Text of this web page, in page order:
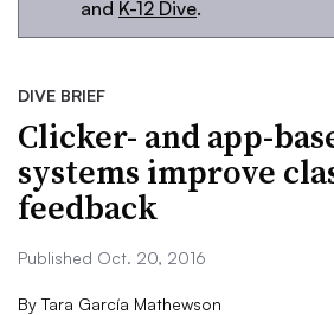
and K-12 Dive.
DIVE BRIEF
Clicker- and app-
systems improve
feedback
Published Oct. 20, 2016
By Tara García Mathewson